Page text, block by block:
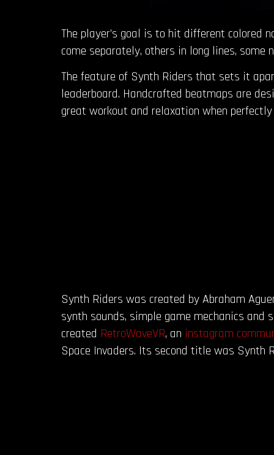
The player’s goal is to hit different colored
come separately, others in long lines,
The feature of Synth Riders that sets it
leaderboard. Handcrafted beatmaps are
great workout and relaxation when
Synth Riders was created by Abraham
synth sounds, simple game mechanics
created RetroWaveVR, an instagram
Space Invaders. Its second title was